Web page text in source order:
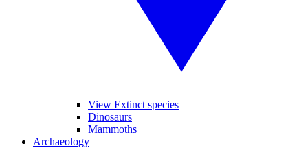
View Extinct species
Dinosaurs
Mammoths
Archaeology